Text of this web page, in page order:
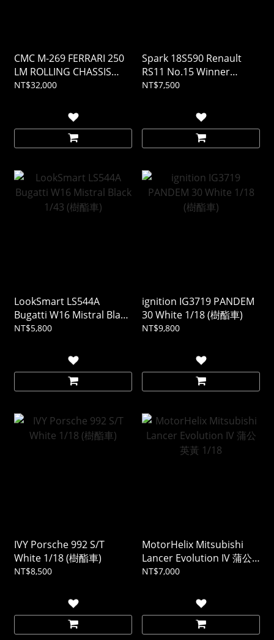
CMC M-269 FERRARI 250
LM ROLLING CHASSIS
AND BODY IN SHOWCASE
NT$32,000
Spark 18S590 Renault
RS11 No.15 Winner
French GP 1979 Jean-
NT$7,500
LookSmart LS544A
Bugatti W16 Mistral Black
1/43 (樹酯車)
NT$5,800
ignition IG3719 PANDEM
30 White 1/18 (樹酯車)
NT$9,800
IVY Porsche 992 S/T
White 1/18 (樹酯車)
NT$8,500
MotorHelix Mitsubishi
Lancer Evolution IV 蒲公
英黃 1/18
NT$7,000